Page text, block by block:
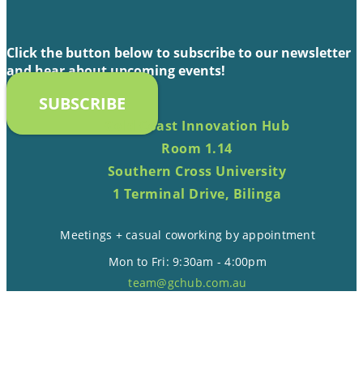
Click the button below to subscribe to our newsletter
and hear about upcoming events!
SUBSCRIBE
Gold Coast Innovation Hub
Room 1.14
Southern Cross University
1 Terminal Drive, Bilinga
Meetings + casual coworking by appointment
Mon to Fri: 9:30am - 4:00pm
team@gchub.com.au